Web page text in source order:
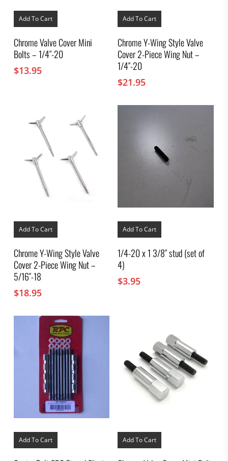
Add To Cart
Chrome Valve Cover Mini
Bolts – 1/4″-20
$13.95
Add To Cart
Chrome Y-Wing Style Valve
Cover 2-Piece Wing Nut –
1/4″-20
$21.95
Add To Cart
Chrome Y-Wing Style Valve
Cover 2-Piece Wing Nut –
5/16″-18
$18.95
Add To Cart
1/4-20 x 1 3/8″ stud (set of
4)
$3.95
Add To Cart Add To Cart